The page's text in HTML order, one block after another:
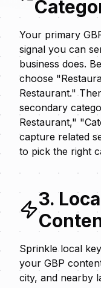
Your primary
signal you can
business does.
choose
Restaurant."
secondary
Restaurant,"
capture related
to pick the right
3.
Sprinkle local
your GBP
city, and nearby